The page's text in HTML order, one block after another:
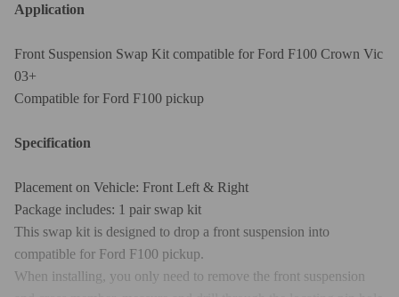
Application
Front Suspension Swap Kit compatible for Ford F100 Crown Vic
03+
Compatible for Ford F100 pickup
Specification
Placement on Vehicle: Front Left & Right
Package includes: 1 pair swap kit
This swap kit is designed to drop a front suspension into
compatible for Ford F100 pickup.
When installing, you only need to remove the front suspension